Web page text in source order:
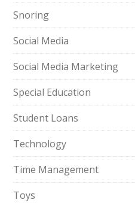
Snoring
Social Media
Social Media Marketing
Special Education
Student Loans
Technology
Time Management
Toys